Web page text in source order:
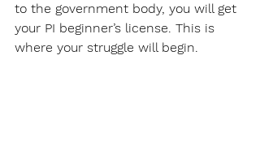
to the government body, you will get
your PI beginner’s license. This is
where your struggle will begin.